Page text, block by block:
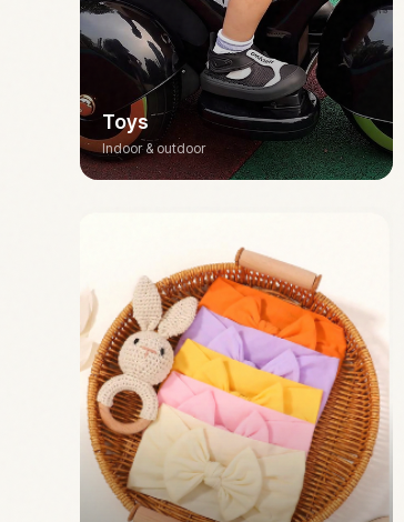
Toys
Indoor & outdoor